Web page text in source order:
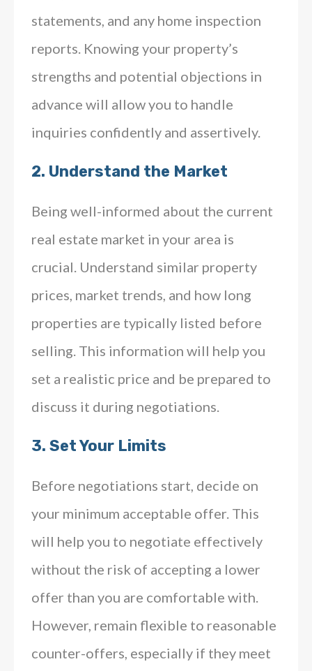
statements, and any home inspection
reports. Knowing your property’s
strengths and potential objections in
advance will allow you to handle
inquiries confidently and assertively.
2. Understand the Market
Being well-informed about the current
real estate market in your area is
crucial. Understand similar property
prices, market trends, and how long
properties are typically listed before
selling. This information will help you
set a realistic price and be prepared to
discuss it during negotiations.
3. Set Your Limits
Before negotiations start, decide on
your minimum acceptable offer. This
will help you to negotiate effectively
without the risk of accepting a lower
offer than you are comfortable with.
However, remain flexible to reasonable
counter-offers, especially if they meet